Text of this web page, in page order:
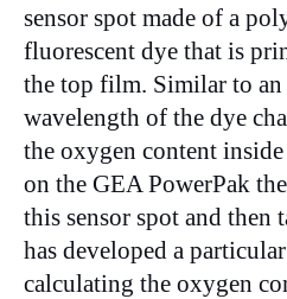
sensor spot made of a
fluorescent dye that is
the top film. Similar to
wavelength of the dye
the oxygen content inside
on the GEA PowerPak
this sensor spot and then
has developed a
calculating the oxygen